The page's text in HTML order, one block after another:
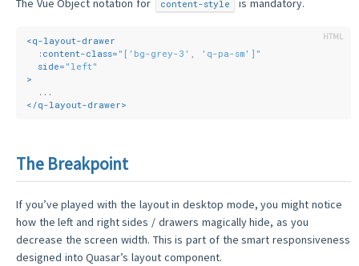
The Vue Object notation for content-style is mandatory.
<q-layout-drawer
:content-class= "['bg-grey-3', 'q-pa-sm']"
side= "left"
>
  ...
</q-layout-drawer>
The Breakpoint
If you’ve played with the layout in desktop mode, you might notice
how the left and right sides / drawers magically hide, as you
decrease the screen width. This is part of the smart responsiveness
designed into Quasar’s layout component.